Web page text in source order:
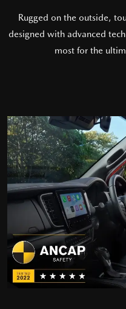
Rugged on the outside,
designed with advanced
most for the